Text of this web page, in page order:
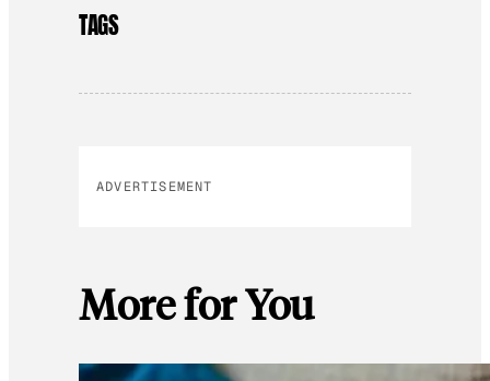
TAGS
ADVERTISEMENT
More for You